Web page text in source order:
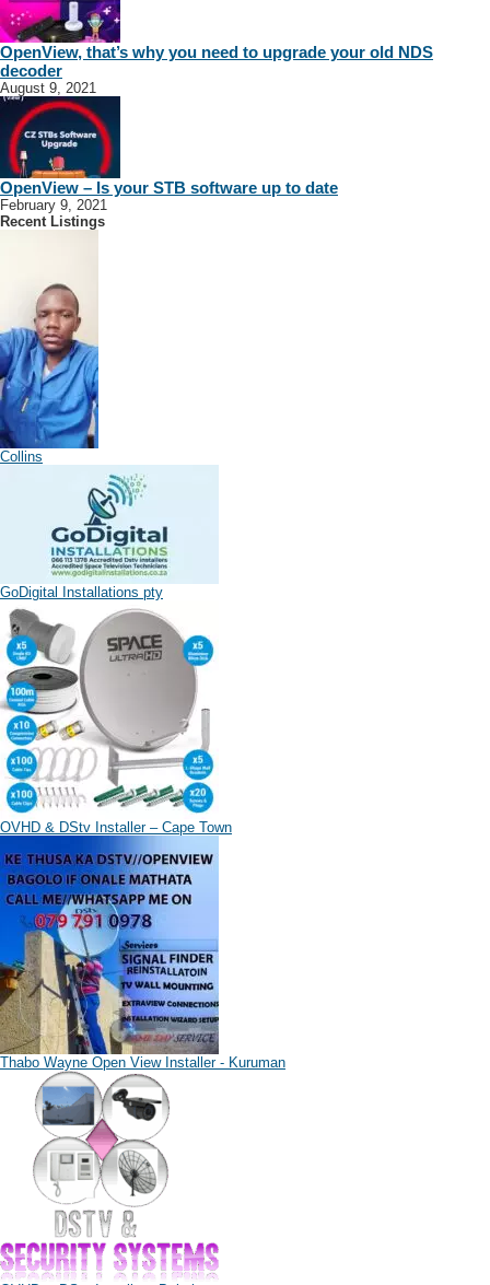
OpenView, that’s why you need to upgrade your old NDS
decoder
August 9, 2021
OpenView – Is your STB software up to date
February 9, 2021
Recent Listings
Collins
GoDigital Installations pty
OVHD & DStv Installer – Cape Town
Thabo Wayne Open View Installer - Kuruman